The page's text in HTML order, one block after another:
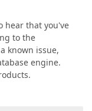
hear that you've
to the
known issue,
engine.